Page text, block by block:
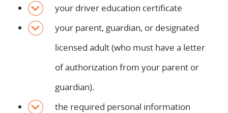
your driver education certificate
your parent, guardian, or designated
licensed adult (who must have a letter
of authorization from your parent or
guardian).
the required personal information